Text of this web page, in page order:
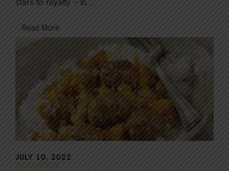
Read More
JULY 10, 2022
INSPIRATION